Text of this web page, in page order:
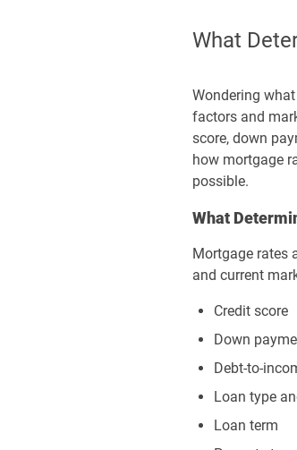
What
Wondering
factors and
score, down
how mortgage
possible.
What
Mortgage rates
and current
Credit score
Down
Debt-to-
Loan type
Loan term